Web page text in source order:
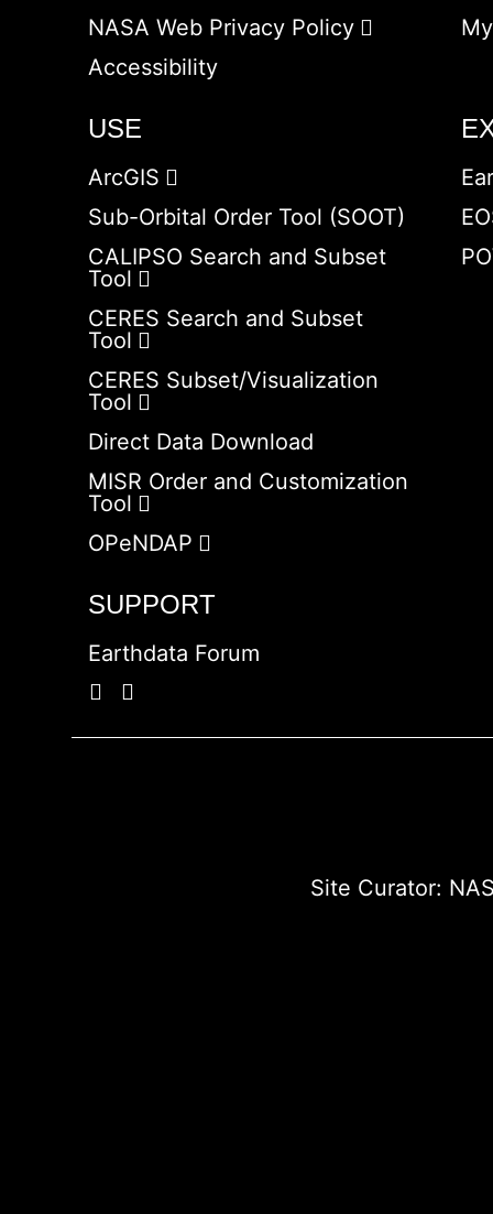
NASA Web Privacy Policy
Accessibility
USE
ArcGIS
Sub-Orbital Order Tool (SOOT)
CALIPSO Search and Subset
Tool
CERES Search and Subset
Tool
CERES Subset/Visualization
Tool
Direct Data Download
MISR Order and Customization
Tool
OPeNDAP
SUPPORT
Earthdata Forum
Site Curator: